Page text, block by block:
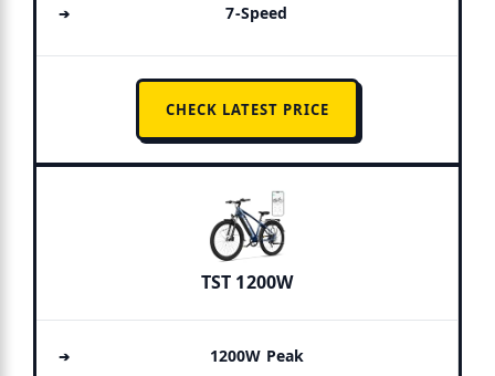
7-Speed
CHECK LATEST PRICE
TST 1200W
1200W Peak